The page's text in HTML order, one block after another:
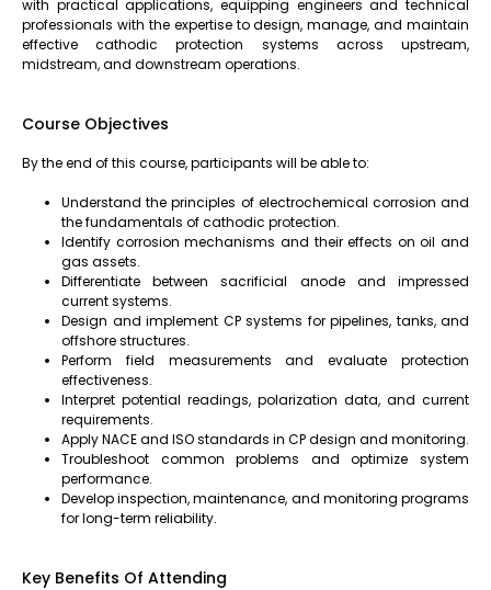
with practical applications, equipping engineers and technical
professionals with the expertise to design, manage, and maintain
effective cathodic protection systems across upstream,
midstream, and downstream operations.
Course Objectives
By the end of this course, participants will be able to:
Understand the principles of electrochemical corrosion and
the fundamentals of cathodic protection.
Identify corrosion mechanisms and their effects on oil and
gas assets.
Differentiate between sacrificial anode and impressed
current systems.
Design and implement CP systems for pipelines, tanks, and
offshore structures.
Perform field measurements and evaluate protection
effectiveness.
Interpret potential readings, polarization data, and current
requirements.
Apply NACE and ISO standards in CP design and monitoring.
Troubleshoot common problems and optimize system
performance.
Develop inspection, maintenance, and monitoring programs
for long-term reliability.
Key Benefits Of Attending